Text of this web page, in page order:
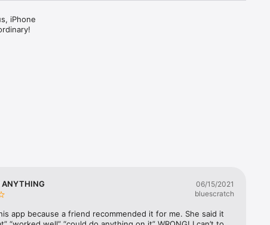
iPhone
ANYTHING
06/15/2021
bluescratch
app because a friend recommended it for me. She said it